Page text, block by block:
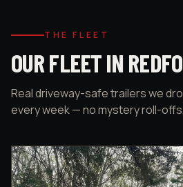
THE FLEET
OUR FLEET IN
Real driveway-safe trailers we
every week — no mystery roll-